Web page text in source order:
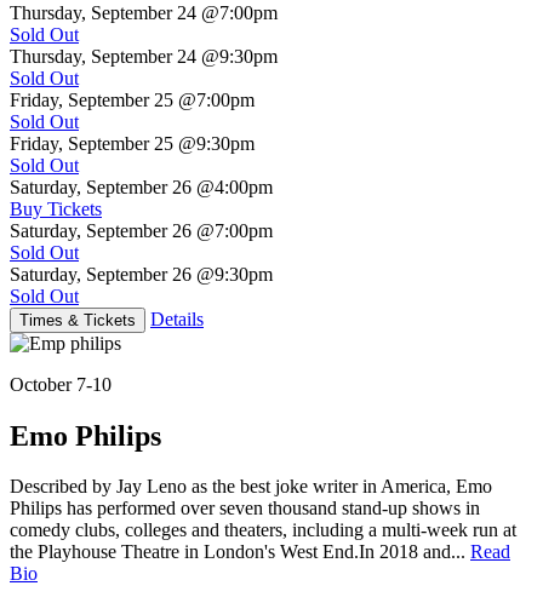
Thursday, September 24 @7:00pm
Sold Out
Thursday, September 24 @9:30pm
Sold Out
Friday, September 25 @7:00pm
Sold Out
Friday, September 25 @9:30pm
Sold Out
Saturday, September 26 @4:00pm
Buy Tickets
Saturday, September 26 @7:00pm
Sold Out
Saturday, September 26 @9:30pm
Sold Out
Times & Tickets Details
October 7-10
Emo Philips
Described by Jay Leno as the best joke writer in America, Emo
Philips has performed over seven thousand stand-up shows in
comedy clubs, colleges and theaters, including a multi-week run at
the Playhouse Theatre in London's West End.In 2018 and... Read
Bio